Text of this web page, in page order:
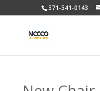
571-541-0143